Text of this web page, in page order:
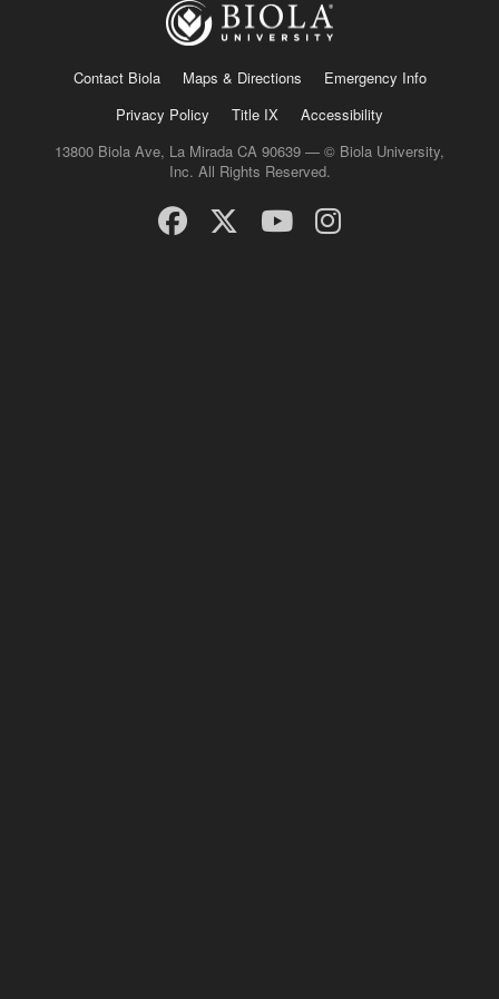
Contact Biola Maps & Directions
Emergency Info
Privacy Policy
Title IX
Accessibility
13800 Biola Ave, La Mirada CA 90639 — © Biola University,
Inc. All Rights Reserved.